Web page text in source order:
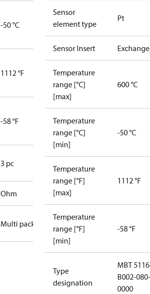
-50 °C
1112 °F
-58 °F
3 pc
Ohm
Multi pack
Sensor
element type
Pt
Sensor Insert
Temperature
range [°C]
[max]
600 °C
Temperature
range [°C]
[min]
-50 °C
Temperature
range [°F]
[max]
1112 °F
Temperature
range [°F]
[min]
-58 °F
Type
designation
MBT
B002-
0000